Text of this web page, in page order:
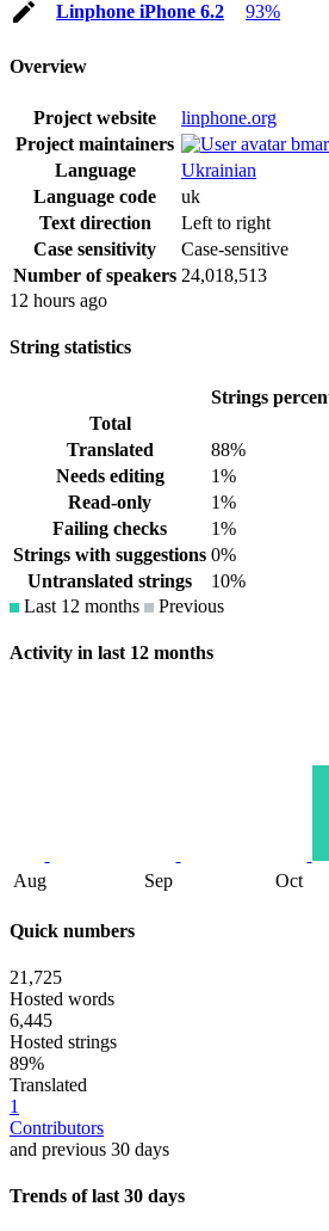
Linphone iPhone 6.2
93%
Overview
Project website
linphone.org
Project maintainers
Language
Ukrainian
Language code
uk
Text direction
Left to right
Case sensitivity
Case-sensitive
Number of speakers 24,018,513
12 hours ago
String statistics
Strings
Total
Translated
88%
Needs editing
1%
Read-only
1%
Failing checks
1%
Strings with suggestions 0%
Untranslated strings
10%
Last 12 months
Previous
Activity in last 12 months
Aug Sep Oct
Quick numbers
21,725
Hosted words
6,445
Hosted strings
89%
Translated
1
Contributors
and previous 30 days
Trends of last 30 days